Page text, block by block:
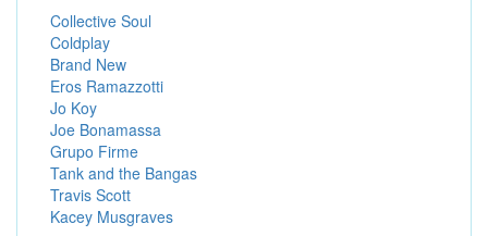
Collective Soul
Coldplay
Brand New
Eros Ramazzotti
Jo Koy
Joe Bonamassa
Grupo Firme
Tank and the Bangas
Travis Scott
Kacey Musgraves